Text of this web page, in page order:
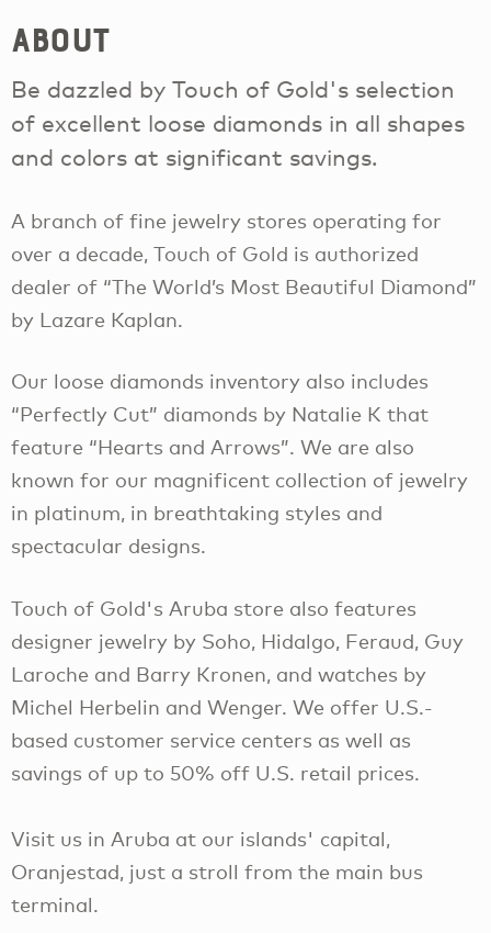
About
Be dazzled by Touch of Gold's selection
of excellent loose diamonds in all shapes
and colors at significant savings.
A branch of fine jewelry stores operating for
over a decade, Touch of Gold is authorized
dealer of “The World’s Most Beautiful Diamond”
by Lazare Kaplan.
Our loose diamonds inventory also includes
“Perfectly Cut” diamonds by Natalie K that
feature “Hearts and Arrows”. We are also
known for our magnificent collection of jewelry
in platinum, in breathtaking styles and
spectacular designs.
Touch of Gold's Aruba store also features
designer jewelry by Soho, Hidalgo, Feraud, Guy
Laroche and Barry Kronen, and watches by
Michel Herbelin and Wenger. We offer U.S.-
based customer service centers as well as
savings of up to 50% off U.S. retail prices.
Visit us in Aruba at our islands' capital,
Oranjestad, just a stroll from the main bus
terminal.